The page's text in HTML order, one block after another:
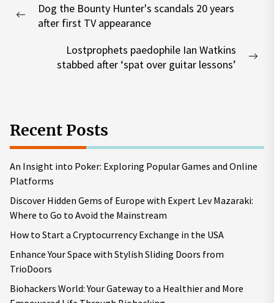
navigation
Previous
Dog the Bounty Hunter's scandals 20 years
after first TV appearance
Lostprophets paedophile Ian Watkins
stabbed after ‘spat over guitar lessons’
Recent Posts
An Insight into Poker: Exploring Popular Games and Online
Platforms
Discover Hidden Gems of Europe with Expert Lev Mazaraki:
Where to Go to Avoid the Mainstream
How to Start a Cryptocurrency Exchange in the USA
Enhance Your Space with Stylish Sliding Doors from
TrioDoors
Biohackers World: Your Gateway to a Healthier and More